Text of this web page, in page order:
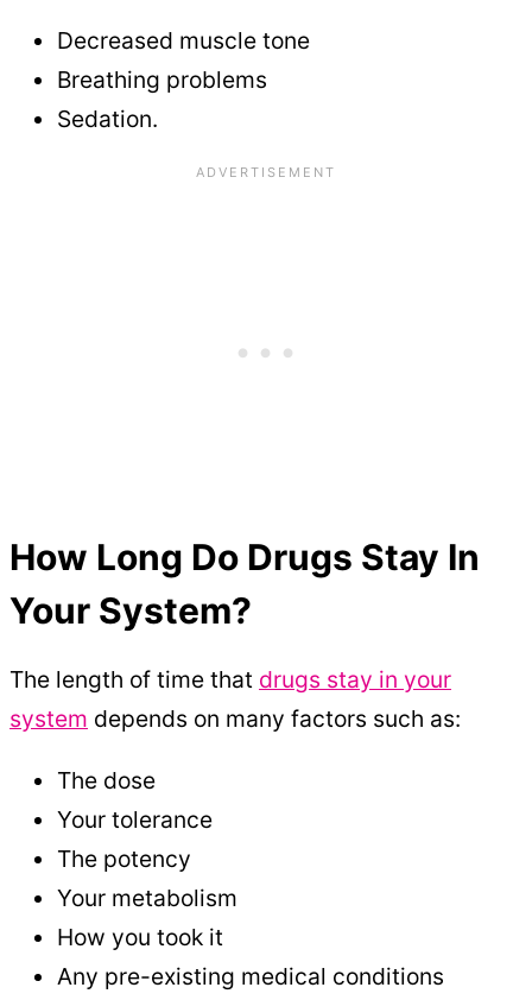
Decreased muscle tone
Breathing problems
Sedation.
How Long Do Drugs Stay In
Your System?
The length of time that drugs stay in your
system depends on many factors such as:
The dose
Your tolerance
The potency
Your metabolism
How you took it
Any pre-existing medical conditions